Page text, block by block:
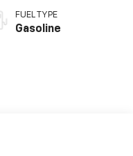
FUEL TYPE
Gasoline